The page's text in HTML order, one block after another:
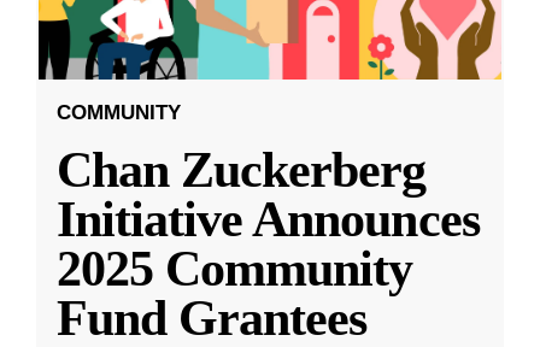
COMMUNITY
Chan Zuckerberg
Initiative Announces
2025 Community
Fund Grantees